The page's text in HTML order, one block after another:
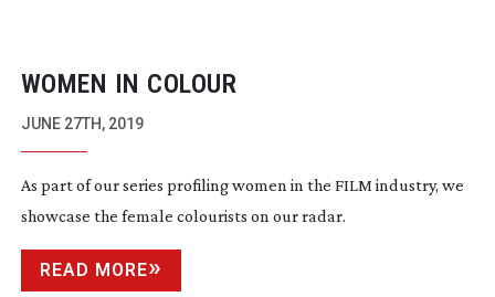
WOMEN IN COLOUR
JUNE 27TH, 2019
As part of our series profiling women in the FILM industry, we
showcase the female colourists on our radar.
READ MORE